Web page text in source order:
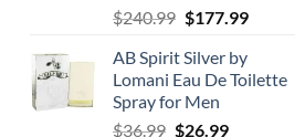
$240.99 Original
was:
$240.99.
$177.99Current
is:
$177.99.
AB Spirit Silver by
Lomani Eau De Toilette
Spray for Men
$36.99 Original
$26.99Current